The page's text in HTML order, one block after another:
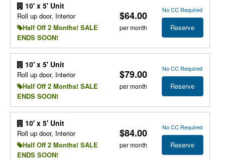
10' x 5' Unit
Roll up door, Interior
Half Off 2 Months! SALE
ENDS SOON!
$64.00
per month
No CC Required
Reserve
10' x 5' Unit
Roll up door, Interior
Half Off 2 Months! SALE
ENDS SOON!
$79.00
per month
No CC Required
Reserve
10' x 5' Unit
Roll up door, Interior
Half Off 2 Months! SALE
ENDS SOON!
$84.00
per month
No CC Required
Reserve